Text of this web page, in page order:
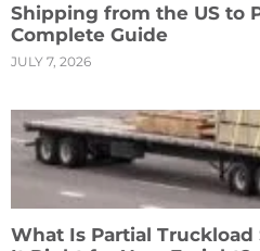
Shipping from the US to
Complete Guide
JULY 7, 2026
What Is Partial